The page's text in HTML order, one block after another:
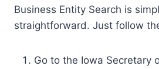
Business Entity Search is
straightforward. Just follow
Go to the Iowa Secretary